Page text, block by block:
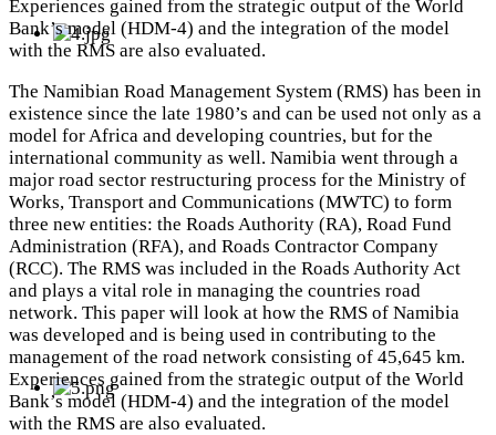
Experiences gained from the strategic output of the World
Bank’s model (HDM-4) and the integration of the model
with the RMS are also evaluated.
The Namibian Road Management System (RMS) has been in
existence since the late 1980’s and can be used not only as a
model for Africa and developing countries, but for the
international community as well. Namibia went through a
major road sector restructuring process for the Ministry of
Works, Transport and Communications (MWTC) to form
three new entities: the Roads Authority (RA), Road Fund
Administration (RFA), and Roads Contractor Company
(RCC). The RMS was included in the Roads Authority Act
and plays a vital role in managing the countries road
network. This paper will look at how the RMS of Namibia
was developed and is being used in contributing to the
management of the road network consisting of 45,645 km.
Experiences gained from the strategic output of the World
Bank’s model (HDM-4) and the integration of the model
with the RMS are also evaluated.